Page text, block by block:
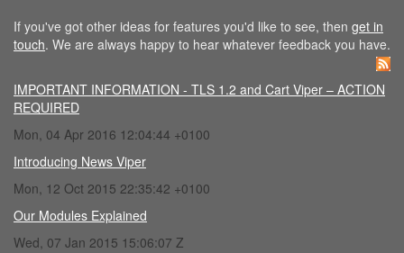
If you've got other ideas for features you'd like to see, then get in
touch. We are always happy to hear whatever feedback you have.
IMPORTANT INFORMATION - TLS 1.2 and Cart Viper – ACTION
REQUIRED
Mon, 04 Apr 2016 12:04:44 +0100
Introducing News Viper
Mon, 12 Oct 2015 22:35:42 +0100
Our Modules Explained
Wed, 07 Jan 2015 15:06:07 Z